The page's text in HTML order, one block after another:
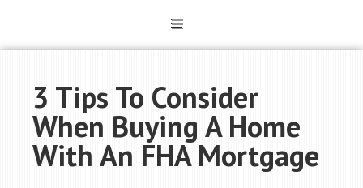
3 Tips To Consider
When Buying A Home
With An FHA Mortgage